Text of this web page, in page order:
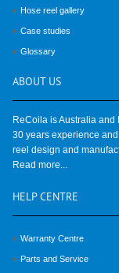
Hose reel gallery
Case studies
Glossary
ABOUT US
ReCoila is Australia
30 years experience
reel design and
Read more...
HELP CENTRE
Warranty Centre
Parts and Service